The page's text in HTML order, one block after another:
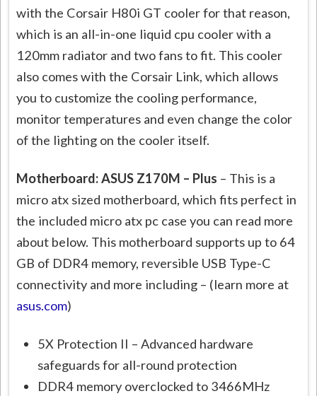
with the Corsair H80i GT cooler for that reason,
which is an all-in-one liquid cpu cooler with a
120mm radiator and two fans to fit. This cooler
also comes with the Corsair Link, which allows
you to customize the cooling performance,
monitor temperatures and even change the color
of the lighting on the cooler itself.
Motherboard: ASUS Z170M – Plus – This is a
micro atx sized motherboard, which fits perfect in
the included micro atx pc case you can read more
about below. This motherboard supports up to 64
GB of DDR4 memory, reversible USB Type-C
connectivity and more including – (learn more at
asus.com)
5X Protection II – Advanced hardware
safeguards for all-round protection
DDR4 memory overclocked to 3466MHz